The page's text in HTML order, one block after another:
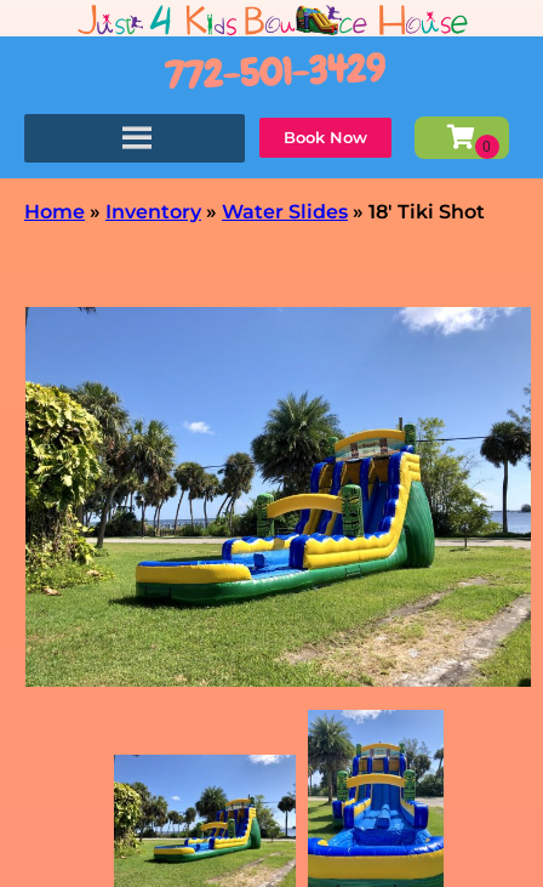
772-501-3429
Book Now
Home » Inventory» Water Slides » 18′ Tiki Shot